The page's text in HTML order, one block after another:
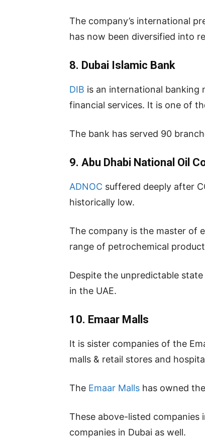
The company’s international
has now been diversified into
8. Dubai Islamic Bank
DIB is an international banking
financial services. It is one of
The bank has served 90
9. Abu Dhabi National Oil
ADNOC suffered deeply after
historically low.
The company is the master of
range of petrochemical
Despite the unpredictable
in the UAE.
10. Emaar Malls
It is sister companies of the
malls & retail stores and
The Emaar Malls has owned
These above-listed companies
companies in Dubai as well.